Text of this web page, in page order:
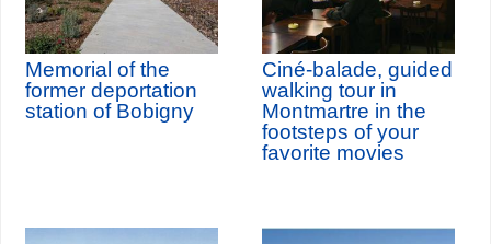
Memorial of the
former deportation
station of Bobigny
Ciné-balade, guided
walking tour in
Montmartre in the
footsteps of your
favorite movies